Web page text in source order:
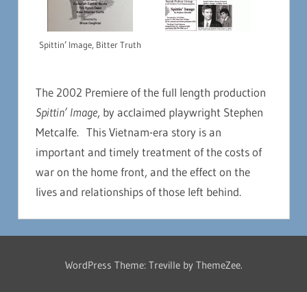
Spittin’ Image, Bitter Truth
The 2002 Premiere of the full length production
Spittin’ Image, by acclaimed playwright Stephen
Metcalfe. This Vietnam-era story is an
important and timely treatment of the costs of
war on the home front, and the effect on the
lives and relationships of those left behind.
WordPress Theme: Treville by ThemeZee.